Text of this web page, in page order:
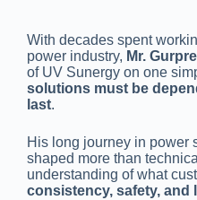
With decades spent
power industry, Mr.
of UV Sunergy on one
solutions must be
last.
His long journey in power
shaped more than
understanding of what
consistency, safety, and